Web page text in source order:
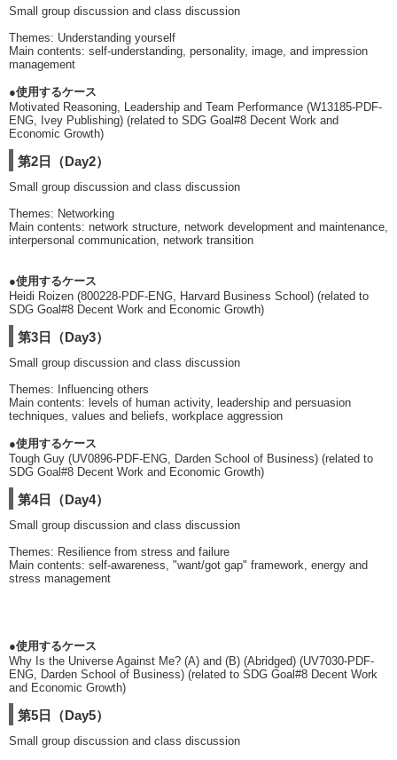
Small group discussion and class discussion
Themes: Understanding yourself
Main contents: self-understanding, personality, image, and impression
management
●使用するケース
Motivated Reasoning, Leadership and Team Performance (W13185-PDF-
ENG, Ivey Publishing) (related to SDG Goal#8 Decent Work and
Economic Growth)
第2日（Day2）
Small group discussion and class discussion
Themes: Networking
Main contents: network structure, network development and maintenance,
interpersonal communication, network transition
●使用するケース
Heidi Roizen (800228-PDF-ENG, Harvard Business School) (related to
SDG Goal#8 Decent Work and Economic Growth)
第3日（Day3）
Small group discussion and class discussion
Themes: Influencing others
Main contents: levels of human activity, leadership and persuasion
techniques, values and beliefs, workplace aggression
●使用するケース
Tough Guy (UV0896-PDF-ENG, Darden School of Business) (related to
SDG Goal#8 Decent Work and Economic Growth)
第4日（Day4）
Small group discussion and class discussion
Themes: Resilience from stress and failure
Main contents: self-awareness, "want/got gap" framework, energy and
stress management
●使用するケース
Why Is the Universe Against Me? (A) and (B) (Abridged) (UV7030-PDF-
ENG, Darden School of Business) (related to SDG Goal#8 Decent Work
and Economic Growth)
第5日（Day5）
Small group discussion and class discussion